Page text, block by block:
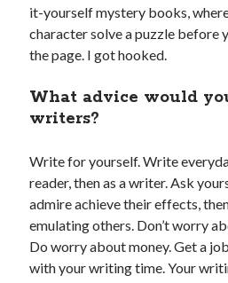
film (9) humour (7)
novel (17)
rewrite (10)
writer (15)
Sitemap
it-yourself mystery books,
character solve a puzzle before
the page. I got hooked.
What advice would
writers?
Write for yourself. Write
reader, then as a writer. Ask
admire achieve their effects,
emulating others. Don’t worry
Do worry about money. Get a
with your writing time. Your